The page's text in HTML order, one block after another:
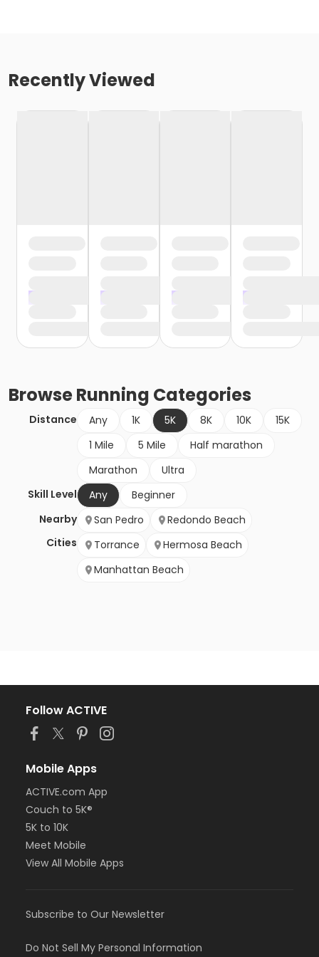
Recently Viewed
BrowseRunning Categories
Distance Any 1K 5K 8K 10K
15K
1 Mile
5 Mile
Half marathon
Marathon
Ultra
Skill Level
Any
Beginner
Nearby
Cities
San Pedro
Redondo Beach
Torrance
Hermosa Beach
Manhattan Beach
Follow ACTIVE
Mobile Apps
ACTIVE.com App
Couch to 5K®
5K to 10K
Meet Mobile
View All Mobile Apps
Subscribe to Our Newsletter
Do Not Sell My Personal Information